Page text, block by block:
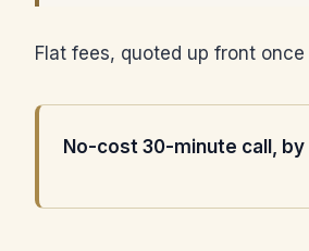
Flat fees, quoted up front
No-cost 30-minute call,